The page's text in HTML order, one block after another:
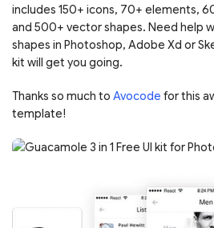
includes 150+ icons, 70+ elements,
and 500+ vector shapes. Need help
shapes in Photoshop, Adobe Xd or
kit will get you going.
Thanks so much to Avocode for this
template!